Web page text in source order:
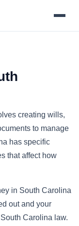
creating wills,
to manage
has specific
that affect how
in South Carolina
out and your
Carolina law.